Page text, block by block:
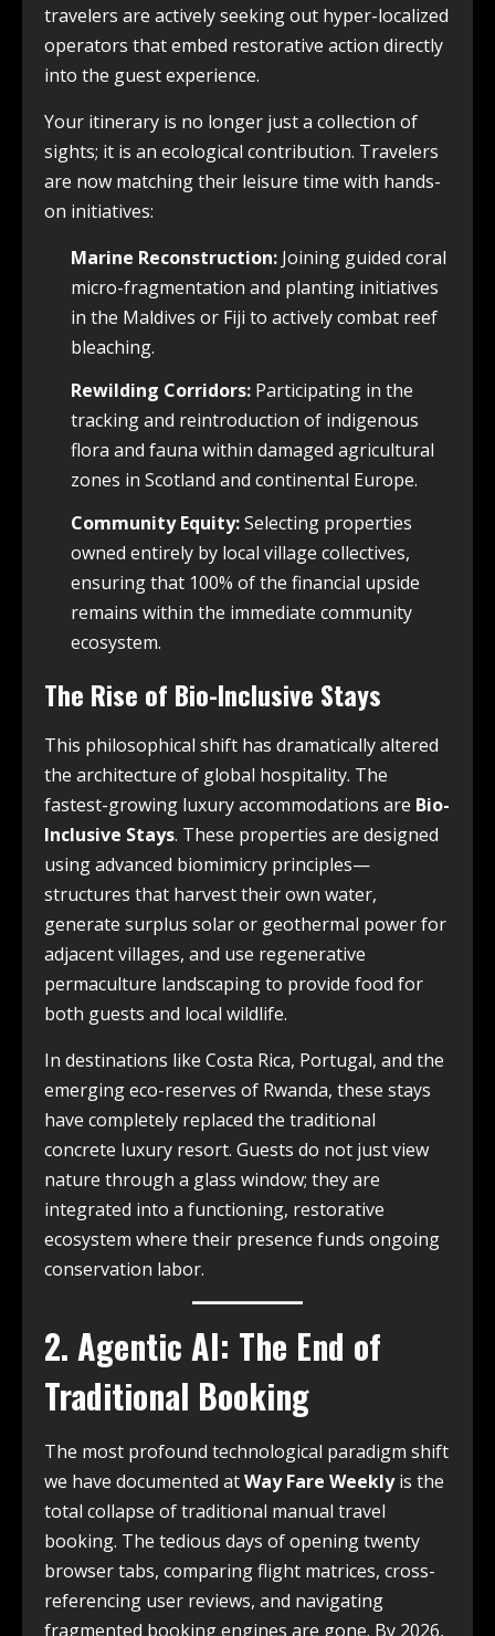
travelers are actively seeking out hyper-localized
operators that embed restorative action directly
into the guest experience.
Your itinerary is no longer just a collection of
sights; it is an ecological contribution. Travelers
are now matching their leisure time with hands-
on initiatives:
Marine Reconstruction: Joining guided coral
micro-fragmentation and planting initiatives
in the Maldives or Fiji to actively combat reef
bleaching.
Rewilding Corridors: Participating in the
tracking and reintroduction of indigenous
flora and fauna within damaged agricultural
zones in Scotland and continental Europe.
Community Equity:Selecting properties
owned entirely by local village collectives,
ensuring that 100% of the financial upside
remains within the immediate community
ecosystem.
The Rise of Bio-Inclusive Stays
This philosophical shift has dramatically altered
the architecture of global hospitality. The
fastest-growing luxury accommodations are Bio-
Inclusive Stays. These properties are designed
using advanced biomimicry principles—
structures that harvest their own water,
generate surplus solar or geothermal power for
adjacent villages, and use regenerative
permaculture landscaping to provide food for
both guests and local wildlife.
In destinations like Costa Rica, Portugal, and the
emerging eco-reserves of Rwanda, these stays
have completely replaced the traditional
concrete luxury resort. Guests do not just view
nature through a glass window; they are
integrated into a functioning, restorative
ecosystem where their presence funds ongoing
conservation labor.
2. Agentic AI: The End of
Traditional Booking
The most profound technological paradigm shift
we have documented atWay Fare Weeklyis the
total collapse of traditional manual travel
booking. The tedious days of opening twenty
browser tabs, comparing flight matrices, cross-
referencing user reviews, and navigating
fragmented booking engines are gone. By 2026,